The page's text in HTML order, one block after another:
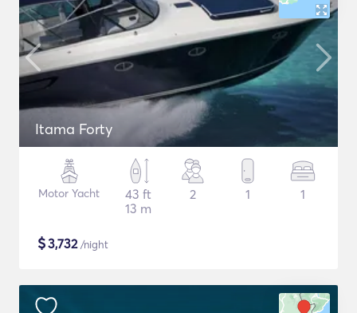
Itama Forty
Motor Yacht
43 ft
13 m
2 1 1
$3,732/night